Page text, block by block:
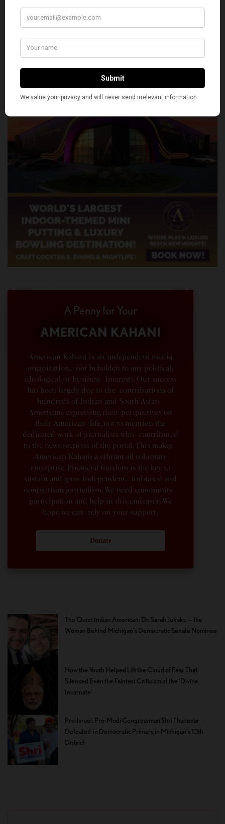
A Penny for Your
AMERICAN KAHANI
American Kahani is an independent media
organization, not beholden to any political,
ideological, or business interests. Our success
has been largely due to the contributions of
hundreds of Indian and South Asian
Americans expressing their perspectives on
their American life, not to mention the
dedicated work of journalists who contributed
to the news sections of the portal. This makes
American Kahani a vibrant all-voluntary
enterprise. Financial freedom is the key to
sustain and grow independent, unbiased and
nonpartisan journalism. We need community
participation and help in this endeavor. We
hope we can rely on your support.
Donate
The Quiet Indian American: Dr. Sarah Jukaku — the
Woman Behind Michigan’s Democratic Senate Nominee
How the Youth Helped Lift the Cloud of Fear That
Silenced Even the Faintest Criticism of the ‘Divine
Incarnate’
Pro-Israel, Pro-Modi Congressman Shri Thanedar
Defeated in Democratic Primary in Michigan’s 13th
District